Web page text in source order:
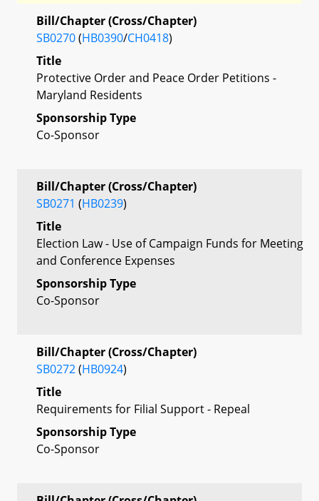
Bill/Chapter (Cross/Chapter)
SB0270(HB0390/CH0418)
Title
Protective Order and Peace Order Petitions -
Maryland Residents
Sponsorship Type
Co-Sponsor
Bill/Chapter (Cross/Chapter)
SB0271 (HB0239)
Title
Election Law - Use of Campaign Funds for Meeting
and Conference Expenses
Sponsorship Type
Co-Sponsor
Bill/Chapter (Cross/Chapter)
SB0272(HB0924)
Title
Requirements for Filial Support - Repeal
Sponsorship Type
Co-Sponsor